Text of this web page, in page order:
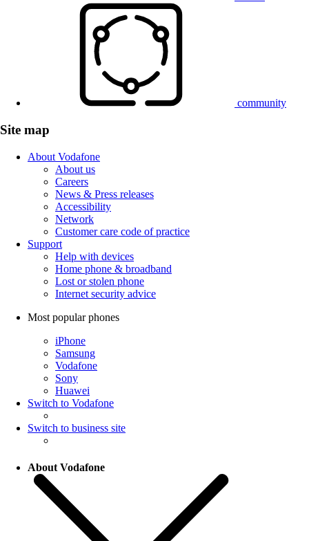
community
Site map
About Vodafone
About us
Careers
News & Press releases
Accessibility
Network
Customer care code of practice
Support
Help with devices
Home phone & broadband
Lost or stolen phone
Internet security advice
Most popular phones
iPhone
Samsung
Vodafone
Sony
Huawei
Switch to Vodafone
Switch to business site
About Vodafone